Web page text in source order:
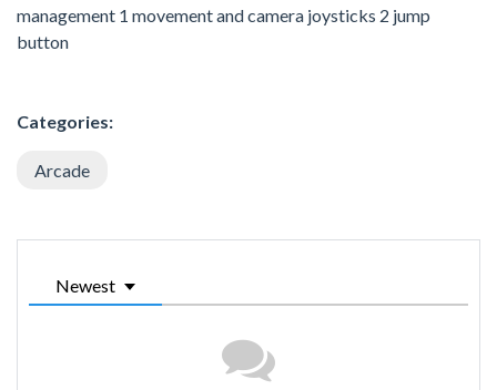
management 1 movement and camera joysticks 2 jump
button
Categories:
Arcade
Newest